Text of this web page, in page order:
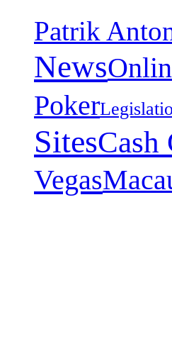
Patrik
News
Poker
SitesCash
Vegas